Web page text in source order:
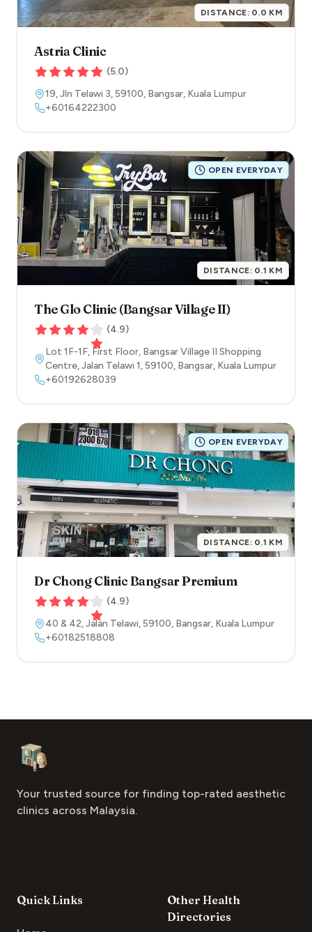
DISTANCE: 0.0 KM
Astria Clinic
(5.0)
19, Jln Telawi 3,59100, Bangsar, Kuala Lumpur
+60164222300
OPEN EVERYDAY
DISTANCE: 0.1 KM
The Glo Clinic (Bangsar Village II)
(4.9)
Lot 1F-1F, First Floor, Bangsar Village II Shopping
Centre, Jalan Telawi 1,59100, Bangsar, Kuala Lumpur
+60192628039
OPEN EVERYDAY
DISTANCE: 0.1 KM
Dr Chong Clinic Bangsar Premium
(4.9)
40 & 42, Jalan Telawi,59100, Bangsar, Kuala Lumpur
+60182518808
Aesthetic Clinics
Your trusted source for finding top-rated aesthetic
clinics across Malaysia.
Quick Links
Other Health
Directories